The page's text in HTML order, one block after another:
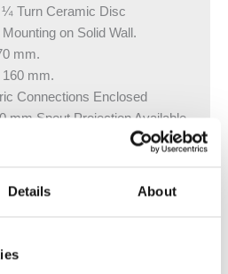
Details About
Turn Ceramic Disc
on Solid Wall.
mm.
mm.
Connections Enclosed
mm Spout Projection Available
Green, Yellow, Dark Grey,